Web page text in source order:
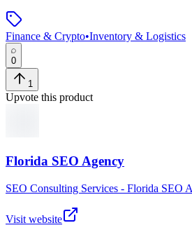
Finance & Crypto•Inventory & Logistics
0
1
Upvote this product
Florida SEO Agency
SEO Consulting Services - Florida SEO
Visit website